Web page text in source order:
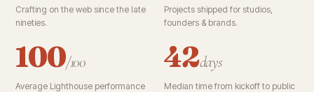
Crafting on the web since the late
nineties.
Projects shipped for studios,
founders & brands.
100/100
Average Lighthouse performance
42days
Median time from kickoff to public